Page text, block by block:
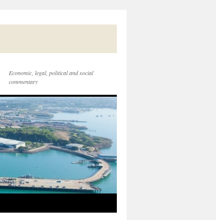
Economic, legal, political and social
commentary